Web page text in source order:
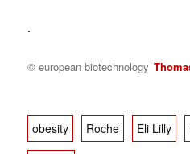
.
© european biotechnology
obesity Roche Eli Lilly